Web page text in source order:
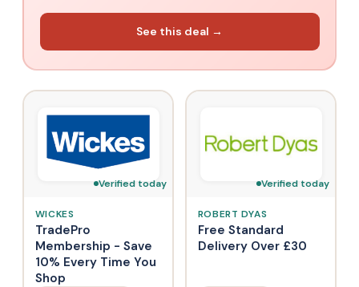
Verified today
WICKES
TradePro
Membership - Save
10% Every Time You
Shop
Verified today
ROBERT DYAS
Free Standard
Delivery Over £30
See this deal →